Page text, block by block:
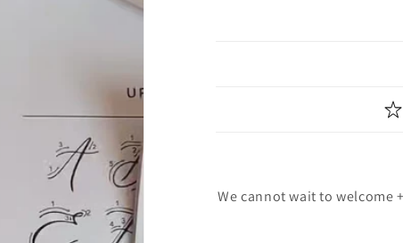
We cannot wait to welcome